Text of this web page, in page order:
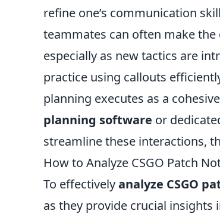
refine one’s communication
teammates can often make
especially as new tactics are
practice using callouts
planning executes as a
planning software or
streamline these interactions,
How to Analyze CSGO Patch
To effectivelyanalyze CSGO
as they provide crucial insights